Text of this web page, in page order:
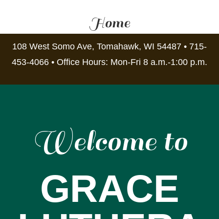
Home
108 West Somo Ave, Tomahawk, WI 54487 • 715-
453-4066 • Office Hours: Mon-Fri 8 a.m.-1:00 p.m.
Welcome to
GRACE